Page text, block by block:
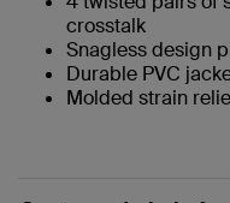
crosstalk
Snagless design
Durable PVC
Molded strain